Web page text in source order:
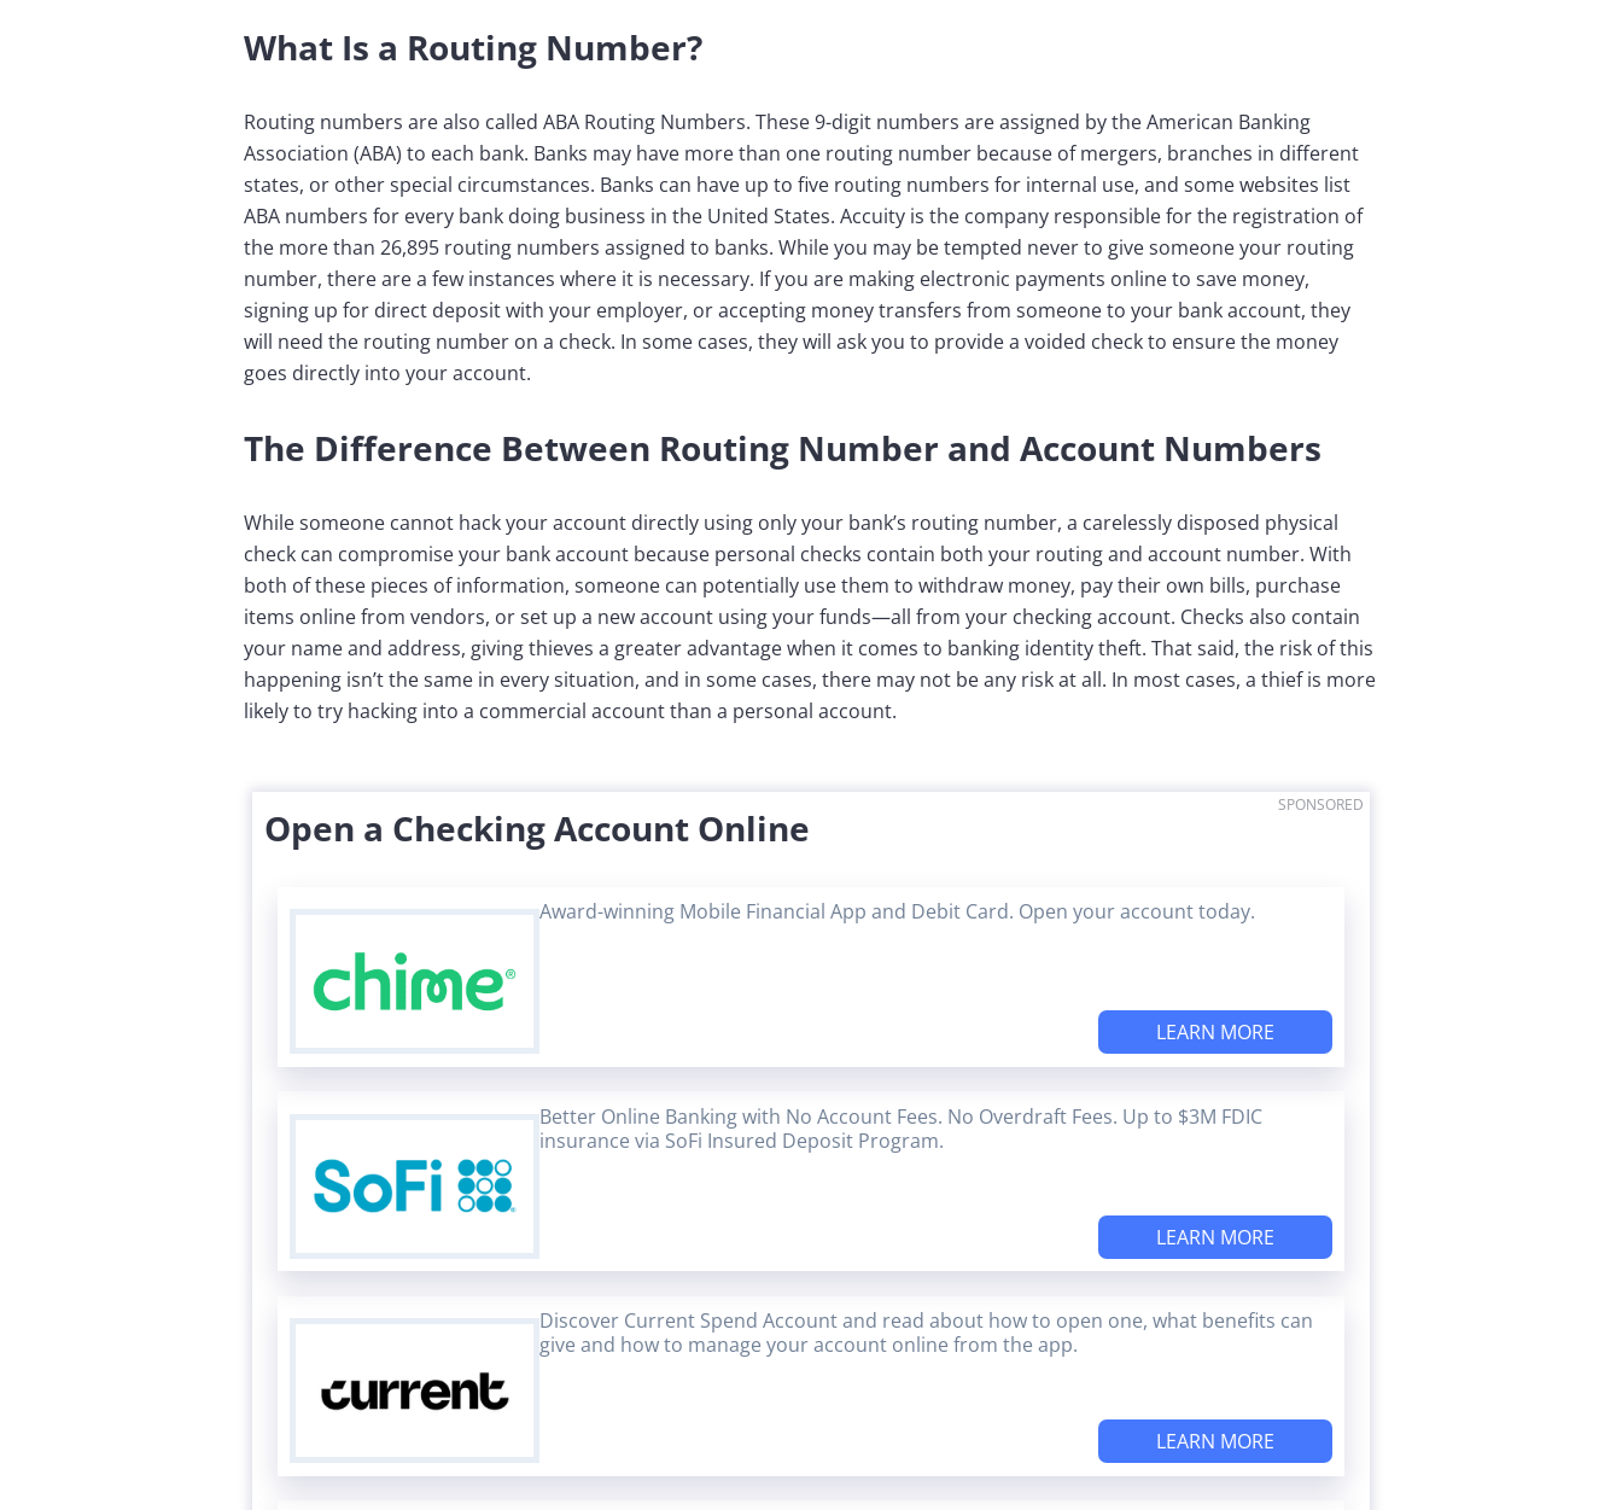
What Is a Routing Number?
Routing numbers are also called ABA Routing Numbers. These 9-digit numbers are assigned by the American Banking
Association (ABA) to each bank. Banks may have more than one routing number because of mergers, branches in different
states, or other special circumstances. Banks can have up to five routing numbers for internal use, and some websites list
ABA numbers for every bank doing business in the United States. Accuity is the company responsible for the registration of
the more than 26,895 routing numbers assigned to banks. While you may be tempted never to give someone your routing
number, there are a few instances where it is necessary. If you are making electronic payments online to save money,
signing up for direct deposit with your employer, or accepting money transfers from someone to your bank account, they
will need the routing number on a check. In some cases, they will ask you to provide a voided check to ensure the money
goes directly into your account.
The Difference Between Routing Number and Account Numbers
While someone cannot hack your account directly using only your bank’s routing number, a carelessly disposed physical
check can compromise your bank account because personal checks contain both your routing and account number. With
both of these pieces of information, someone can potentially use them to withdraw money, pay their own bills, purchase
items online from vendors, or set up a new account using your funds—all from your checking account. Checks also contain
your name and address, giving thieves a greater advantage when it comes to banking identity theft. That said, the risk of this
happening isn’t the same in every situation, and in some cases, there may not be any risk at all. In most cases, a thief is more
likely to try hacking into a commercial account than a personal account.
SPONSORED
Open a Checking Account Online
Award-winning Mobile Financial App and Debit Card. Open your account today.
LEARN MORE
Better Online Banking with No Account Fees. No Overdraft Fees. Up to $3M FDIC
insurance via SoFi Insured Deposit Program.
LEARN MORE
Discover Current Spend Account and read about how to open one, what benefits can
give and how to manage your account online from the app.
LEARN MORE